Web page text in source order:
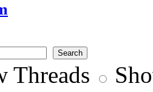
Threads